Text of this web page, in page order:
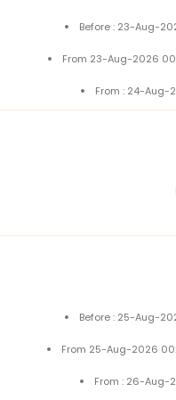
Before : 23-Aug-
From 23-Aug-2026
From : 24-Aug-
Before : 25-Aug-
From 25-Aug-2026
From : 26-Aug-